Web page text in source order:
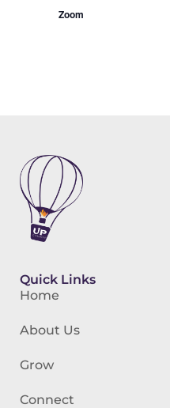
Zoom
Quick Links
Home
About Us
Grow
Connect